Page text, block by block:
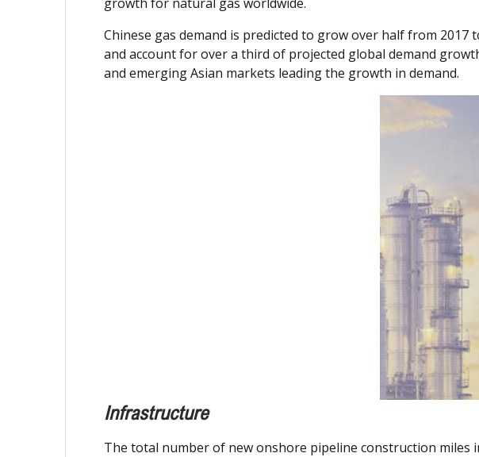
Chinese gas demand is predicted to grow over half from 2017
and account for over a third of projected global demand
and emerging Asian markets leading the growth in demand.
Infrastructure
The total number of new onshore pipeline construction